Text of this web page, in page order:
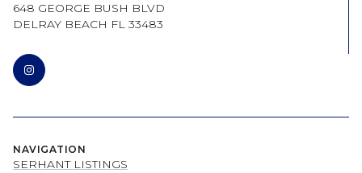
648 GEORGE BUSH BLVD
DELRAY BEACH FL 33483
NAVIGATION
SERHANT LISTINGS